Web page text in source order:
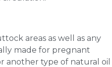
areas as well as any
made for pregnant
another type of natural oil